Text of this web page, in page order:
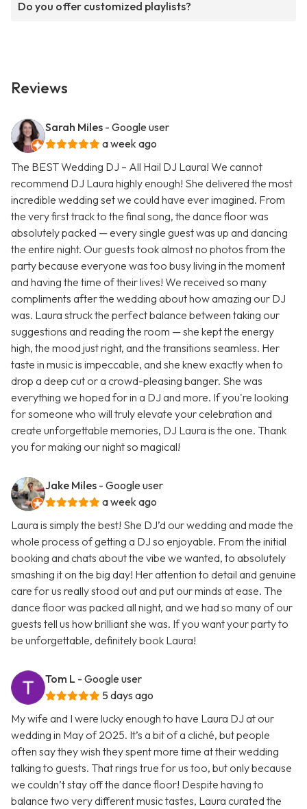
Do you offer customized playlists?
Reviews
Sarah Miles - Google user
a week ago
The BEST Wedding DJ – All Hail DJ Laura! We cannot
recommend DJ Laura highly enough! She delivered the most
incredible wedding set we could have ever imagined. From
the very first track to the final song, the dance floor was
absolutely packed — every single guest was up and dancing
the entire night. Our guests took almost no photos from the
party because everyone was too busy living in the moment
and having the time of their lives! We received so many
compliments after the wedding about how amazing our DJ
was. Laura struck the perfect balance between taking our
suggestions and reading the room — she kept the energy
high, the mood just right, and the transitions seamless. Her
taste in music is impeccable, and she knew exactly when to
drop a deep cut or a crowd-pleasing banger. She was
everything we hoped for in a DJ and more. If you're looking
for someone who will truly elevate your celebration and
create unforgettable memories, DJ Laura is the one. Thank
you for making our night so magical!
Jake Miles - Google user
a week ago
Laura is simply the best! She DJ’d our wedding and made the
whole process of getting a DJ so enjoyable. From the initial
booking and chats about the vibe we wanted, to absolutely
smashing it on the big day! Her attention to detail and genuine
care for us really stood out and put our minds at ease. The
dance floor was packed all night, and we had so many of our
guests tell us how brilliant she was. If you want your party to
be unforgettable, definitely book Laura!
Tom L - Google user
5 days ago
My wife and I were lucky enough to have Laura DJ at our
wedding in May of 2025. It’s a bit of a cliché, but people
often say they wish they spent more time at their wedding
talking to guests. That rings true for us too, but only because
we couldn’t stay off the dance floor! Despite having to
balance two very different music tastes, Laura curated the